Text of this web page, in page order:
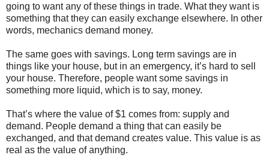
going to want any of these things in trade. What they want is
something that they can easily exchange elsewhere. In other
words, mechanics demand money.
The same goes with savings. Long term savings are in
things like your house, but in an emergency, it’s hard to sell
your house. Therefore, people want some savings in
something more liquid, which is to say, money.
That’s where the value of $1 comes from: supply and
demand. People demand a thing that can easily be
exchanged, and that demand creates value. This value is as
real as the value of anything.